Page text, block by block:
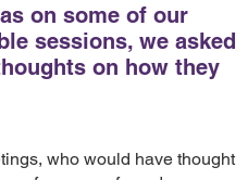
on some of our
sessions, we asked
on how they
who would have thought